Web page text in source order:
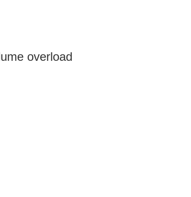
overload